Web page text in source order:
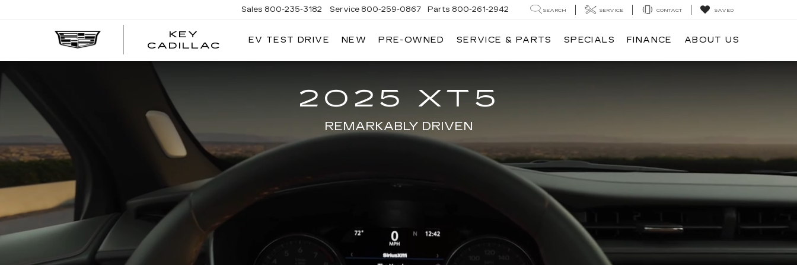
KEY
CADILLAC
KEY
Sales 800-235-3182 Service 800-259-0867 Parts 800-261-2942 SEARCH SERVICE CONTACT SAVED
EV TEST DRIVE NEW PRE-OWNED SERVICE & PARTS SPECIALS FINANCE ABOUT US
2025 XT5
REMARKABLY DRIVEN